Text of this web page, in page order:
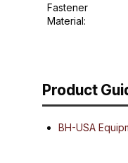
Fastener
Material:
Product
BH-USA